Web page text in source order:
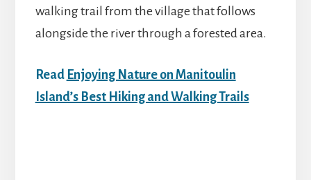
walking trail from the village that follows
alongside the river through a forested area.
Read Enjoying Nature on Manitoulin
Island’s Best Hiking and Walking Trails